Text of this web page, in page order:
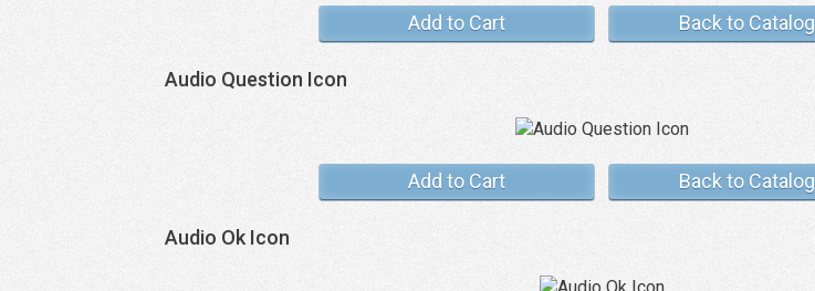
Add to Cart Back to Catalog
Audio Question Icon
Add to Cart Back to Catalog
Audio Ok Icon